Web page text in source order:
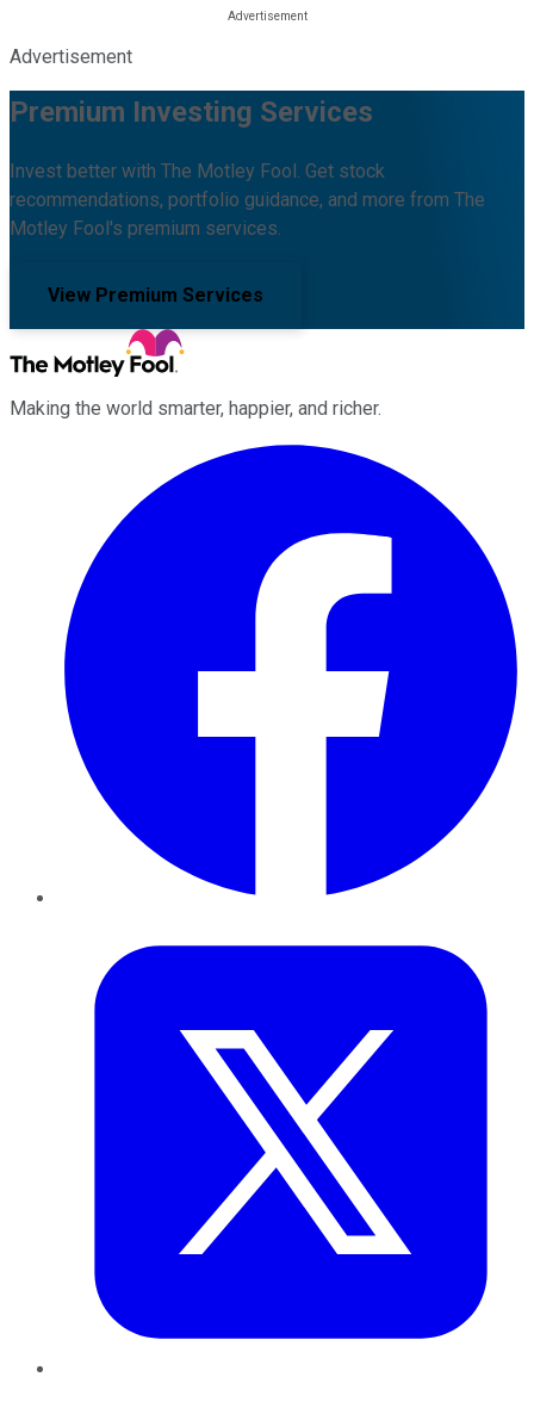
Advertisement
Premium Investing Services
Invest better with The Motley Fool. Get stock
recommendations, portfolio guidance, and more from The
Motley Fool's premium services.
View Premium Services
Making the world smarter, happier, and richer.